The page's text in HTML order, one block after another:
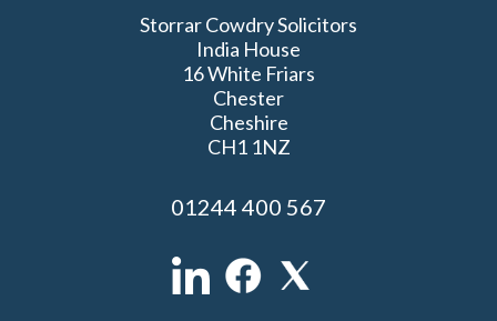
Storrar Cowdry Solicitors
India House
16 White Friars
Chester
Cheshire
CH1 1NZ
01244 400 567